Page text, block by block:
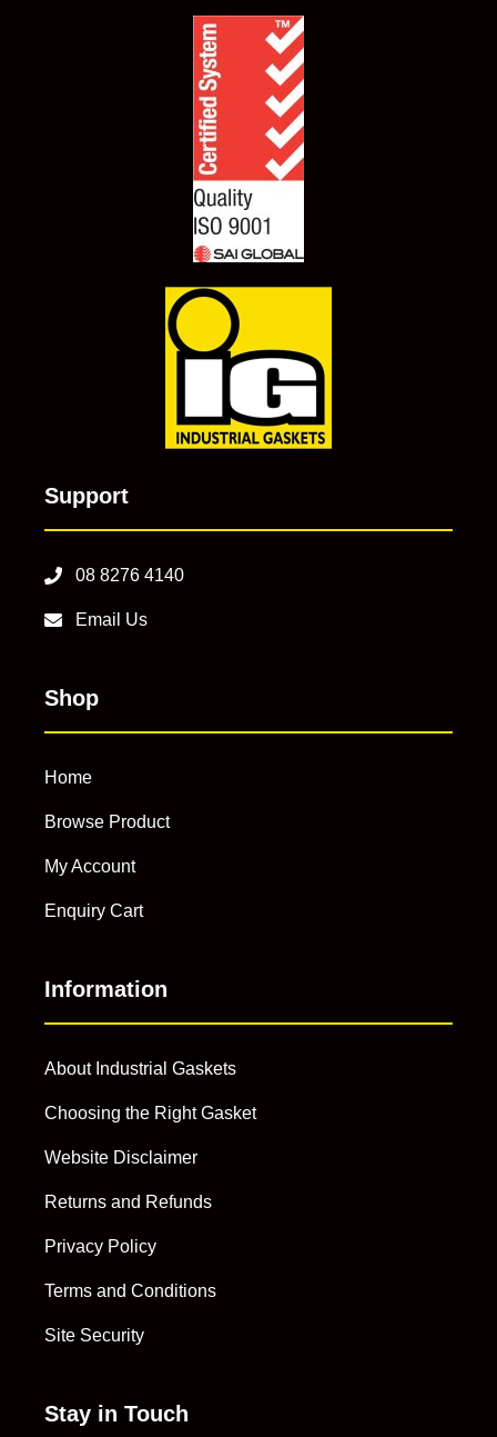
Support
08 8276 4140
Email Us
Shop
Home
Browse Product
My Account
Enquiry Cart
Information
About Industrial Gaskets
Choosing the Right Gasket
Website Disclaimer
Returns and Refunds
Privacy Policy
Terms and Conditions
Site Security
Stay in Touch